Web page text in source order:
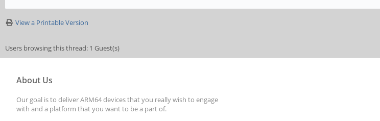
View a Printable Version
Users browsing this thread: 1 Guest(s)
About Us
Our goal is to deliver ARM64 devices that you really wish to engage
with and a platform that you want to be a part of.